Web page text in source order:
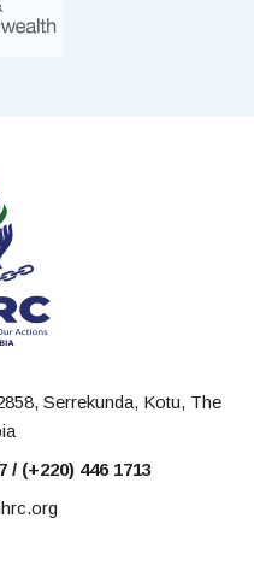
Serrekunda, Kotu, The
/ (+220) 446 1713